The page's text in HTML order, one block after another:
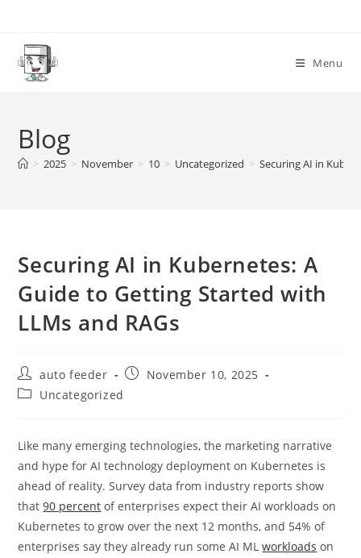
content
Menu
Blog
> 2025 > November > 10 > Uncategorized > Securing AI in
Securing AI in Kubernetes: A
Guide to Getting Started with
LLMs and RAGs
Post
author:
auto feeder
PostNovember 10, 2025
PostUncategorized
Like many emerging technologies, the marketing narrative
and hype for AI technology deployment on Kubernetes is
ahead of reality. Survey data from industry reports show
that90 percent of enterprises expect their AI workloads on
Kubernetes to grow over the next 12 months, and 54% of
enterprises say they already run some AI MLworkloads on